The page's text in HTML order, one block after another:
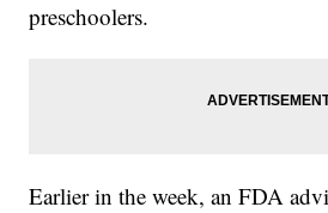
preschoolers.
Earlier in the week, an FDA